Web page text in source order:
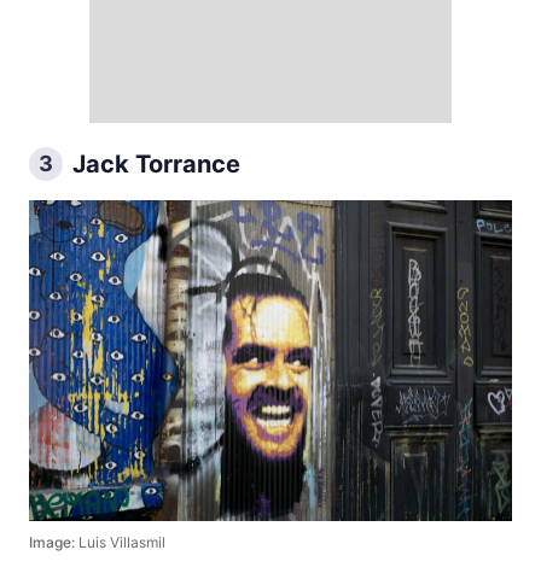
3 Jack Torrance
Image: Luis Villasmil